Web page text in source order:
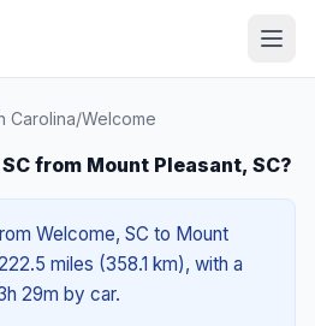
Carolina/Welcome
from Mount Pleasant, SC?
Welcome, SC to Mount
miles (358.1 km), with a
29m by car.